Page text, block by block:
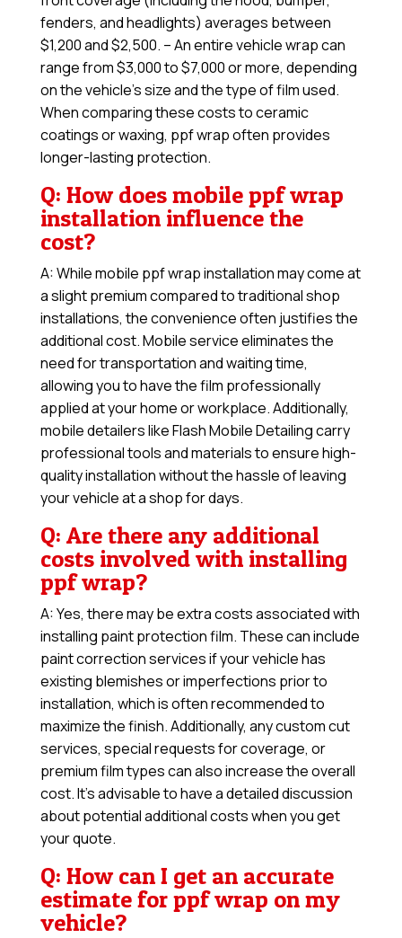
fenders, and headlights) averages between
$1,200 and $2,500. – An entire vehicle wrap can
range from $3,000 to $7,000 or more, depending
on the vehicle’s size and the type of film used.
When comparing these costs to ceramic
coatings or waxing, ppf wrap often provides
longer-lasting protection.
Q: How does mobile ppf wrap
installation influence the
cost?
A: While mobile ppf wrap installation may come at
a slight premium compared to traditional shop
installations, the convenience often justifies the
additional cost. Mobile service eliminates the
need for transportation and waiting time,
allowing you to have the film professionally
applied at your home or workplace. Additionally,
mobile detailers like Flash Mobile Detailing carry
professional tools and materials to ensure high-
quality installation without the hassle of leaving
your vehicle at a shop for days.
Q: Are there any additional
costs involved with installing
ppf wrap?
A: Yes, there may be extra costs associated with
installing paint protection film. These can include
paint correction services if your vehicle has
existing blemishes or imperfections prior to
installation, which is often recommended to
maximize the finish. Additionally, any custom cut
services, special requests for coverage, or
premium film types can also increase the overall
cost. It’s advisable to have a detailed discussion
about potential additional costs when you get
your quote.
Q: How can I get an accurate
estimate for ppf wrap on my
vehicle?